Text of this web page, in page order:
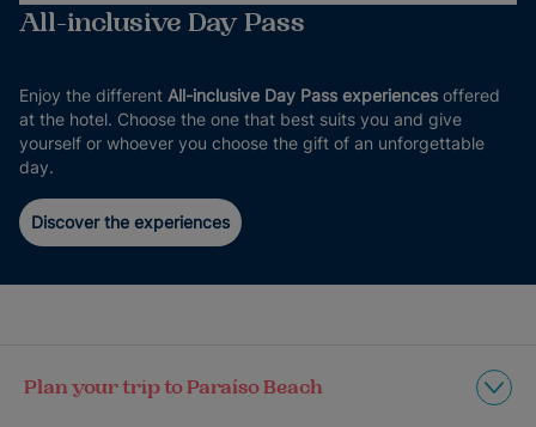
All-inclusive Day Pass
Enjoy the different All-inclusive Day Pass experiences offered
at the hotel. Choose the one that best suits you and give
yourself or whoever you choose the gift of an unforgettable
day.
Discover the experiences
Plan your trip to Paraíso Beach